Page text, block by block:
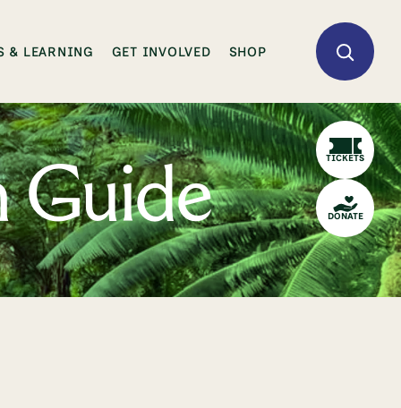
TICKETS
DONATE
& LEARNING GET INVOLVED SHOP
Guide